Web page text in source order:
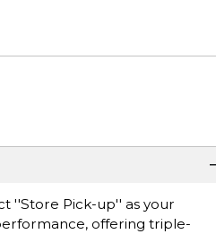
''Store Pick-up'' as your
offering triple-